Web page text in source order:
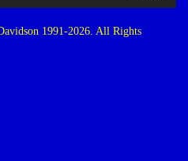
1991-2026. All Rights